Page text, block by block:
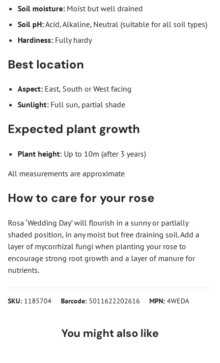
Soil moisture: Moist but well drained
Soil pH:Acid, Alkaline, Neutral (suitable for all soil types)
Hardiness: Fully hardy
Best location
Aspect: East, South or West facing
Sunlight: Full sun, partial shade
Expected plant growth
Plant height: Up to 10m (after 3 years)
All measurements are approximate
How to care for your rose
Rosa ‘Wedding Day’ will flourish in a sunny or partially
shaded position, in any moist but free draining soil. Add a
layer of mycorrhizal fungi when planting your rose to
encourage strong root growth and a layer of manure for
nutrients.
SKU: 1185704 Barcode: 5011622202616 MPN: 4WEDA
You might also like